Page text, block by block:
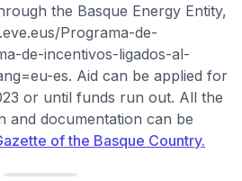
the Basque Energy Entity,
Programa-de-
de-incentivos-ligados-al-
es. Aid can be applied for
or until funds run out. All the
and documentation can be
of the Basque Country.